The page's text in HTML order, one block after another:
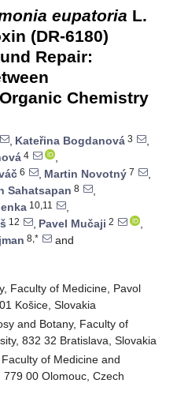
eupatoria L.
(DR-6180)
Repair:
Chemistry
, Kateřina Bogdanová 3
,
4
,
6 , Martin Novotný 7
,
Sahatsapan 8
,
10,11
,
12 , Pavel Mučaji 2
,
8,*
and
Faculty of Medicine, Pavol
Košice, Slovakia
and Botany, Faculty of
832 32 Bratislava, Slovakia
of Medicine and
779 00 Olomouc, Czech